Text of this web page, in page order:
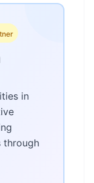
in
through